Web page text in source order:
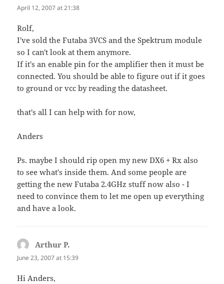
April 12, 2007 at 21:38
Rolf,
I've sold the Futaba 3VCS and the Spektrum module
so I can't look at them anymore.
If it's an enable pin for the amplifier then it must be
connected. You should be able to figure out if it goes
to ground or vcc by reading the datasheet.
that's all I can help with for now,
Anders
Ps. maybe I should rip open my new DX6 + Rx also
to see what's inside them. And some people are
getting the new Futaba 2.4GHz stuff now also - I
need to convince them to let me open up everything
and have a look.
Arthur P.
June 23, 2007 at 15:39
Hi Anders,